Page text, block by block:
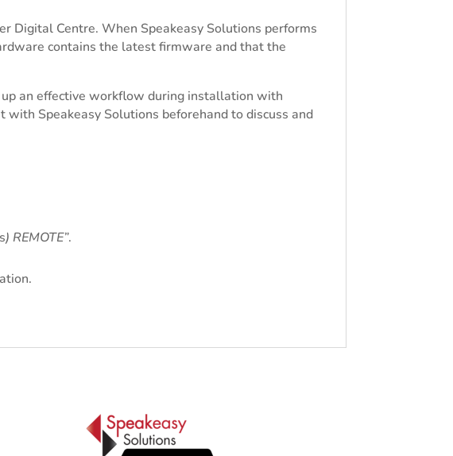
Digital Centre. When Speakeasy Solutions performs
contains the latest firmware and that the
an effective workflow during installation with
Speakeasy Solutions beforehand to discuss and
) REMOTE”.